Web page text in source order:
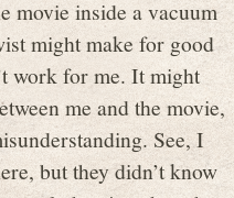
movie inside a vacuum
might make for good
work for me. It might
me and the movie,
See, I
but they didn’t know